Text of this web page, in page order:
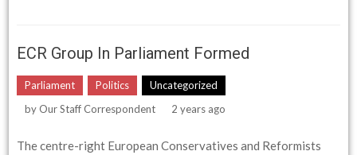
ECR Group In Parliament Formed
Parliament Politics
Uncategorized
byOur Staff Correspondent 2 years ago
The centre-right European Conservatives and Reformists